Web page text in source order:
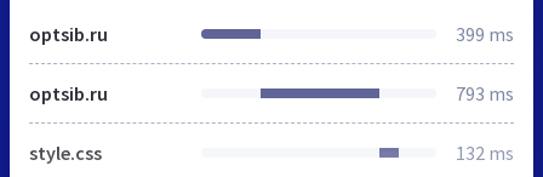
optsib.ru 399 ms
optsib.ru 793 ms
style.css 132 ms